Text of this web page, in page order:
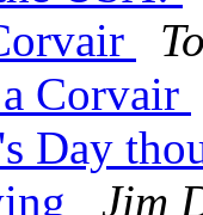
Corvair
Day
Jim